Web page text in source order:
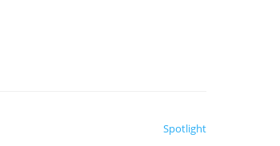
Spotlight